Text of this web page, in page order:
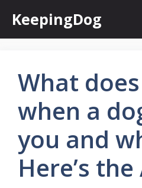
content
KeepingDog
What
when a
you and
Here’s